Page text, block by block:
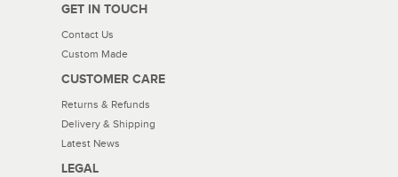
GET IN TOUCH
Contact Us
Custom Made
CUSTOMER CARE
Returns & Refunds
Delivery & Shipping
Latest News
LEGAL